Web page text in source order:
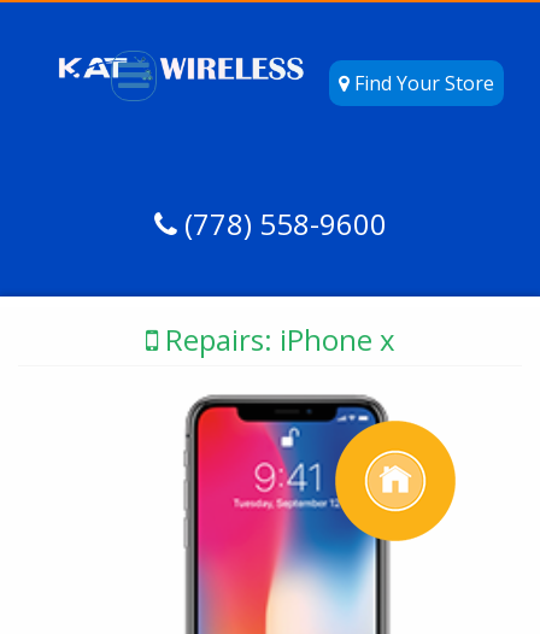
Find Your Store
(778) 558-9600
Repairs: iPhone x